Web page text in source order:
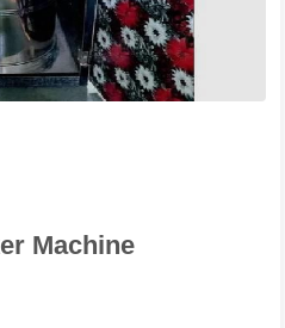
Machine